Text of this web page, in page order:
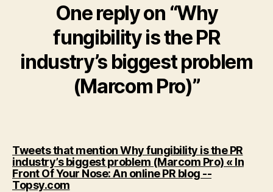
One reply on “Why
fungibility is the PR
industry’s biggest problem
(Marcom Pro)”
Tweets that mention Why fungibility is the PR
industry’s biggest problem (Marcom Pro) « In
Front Of Your Nose: An online PR blog --
Topsy.comsays: